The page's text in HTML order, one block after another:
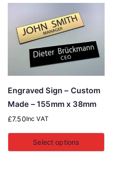
Engraved Sign – Custom
Made – 155mm x 38mm
£7.50Inc VAT
Select options